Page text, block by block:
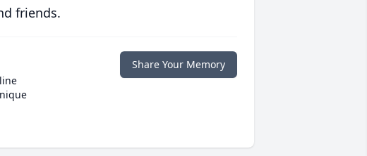
friends.
Share Your Memory